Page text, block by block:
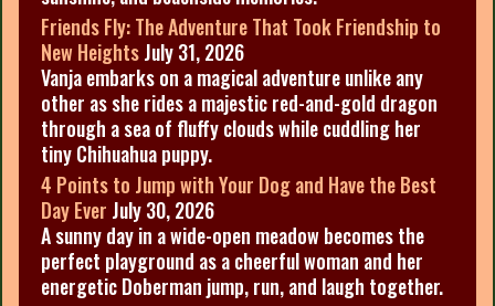
Friends Fly: The Adventure That Took Friendship to
New HeightsJuly 31, 2026
Vanja embarks on a magical adventure unlike any
other as she rides a majestic red-and-gold dragon
through a sea of fluffy clouds while cuddling her
tiny Chihuahua puppy.
4 Points to Jump with Your Dog and Have the Best
Day Ever July 30, 2026
A sunny day in a wide-open meadow becomes the
perfect playground as a cheerful woman and her
energetic Doberman jump, run, and laugh together.